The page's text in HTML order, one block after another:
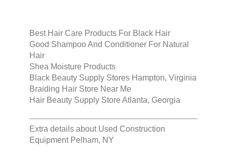
Best Hair Care Products For Black Hair
Good Shampoo And Conditioner For Natural
Hair
Shea Moisture Products
Black Beauty Supply Stores Hampton, Virginia
Braiding Hair Store Near Me
Hair Beauty Supply Store Atlanta, Georgia
Extra details about Used Construction
Equipment Pelham, NY